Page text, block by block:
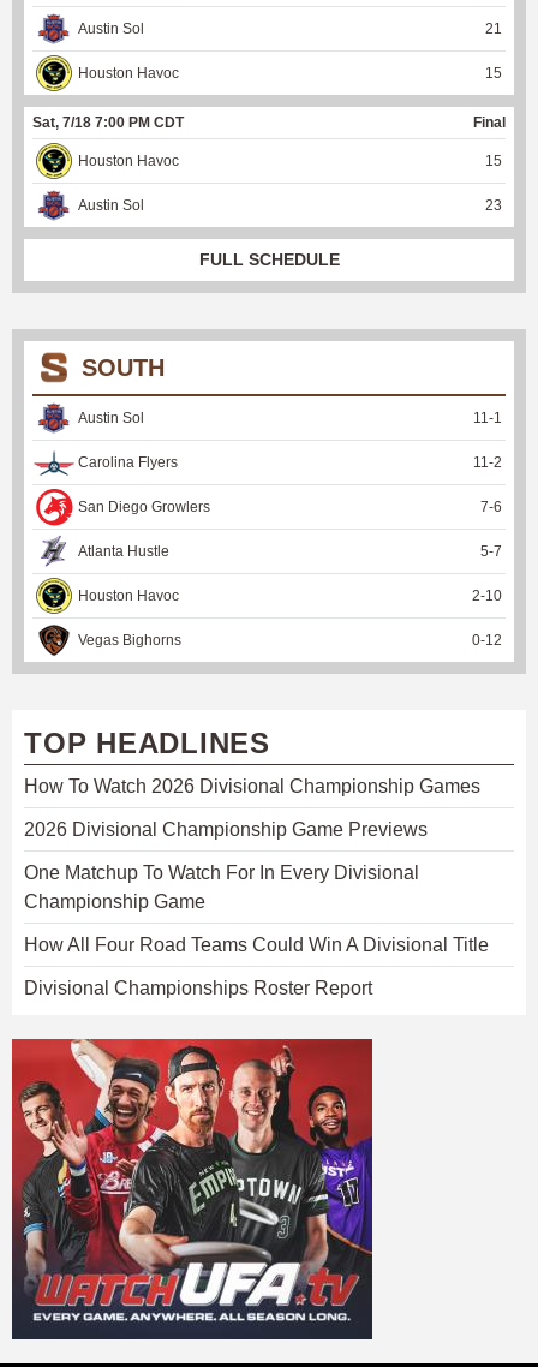
Austin Sol 21
Houston Havoc 15
Sat, 7/18 7:00 PM CDT Final
Houston Havoc 15
Austin Sol 23
FULL SCHEDULE
SOUTH
Austin Sol 11 -1
Carolina Flyers 11 -2
San Diego Growlers 7-6
Atlanta Hustle 5-7
Houston Havoc 2-10
Vegas Bighorns 0-12
TOP HEADLINES
How To Watch 2026 Divisional Championship Games
2026 Divisional Championship Game Previews
One Matchup To Watch For In Every Divisional
Championship Game
How All Four Road Teams Could Win A Divisional Title
Divisional Championships Roster Report